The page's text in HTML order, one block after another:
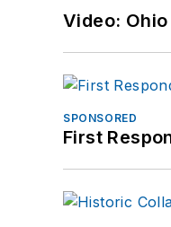
Video:
SPONSORED
First